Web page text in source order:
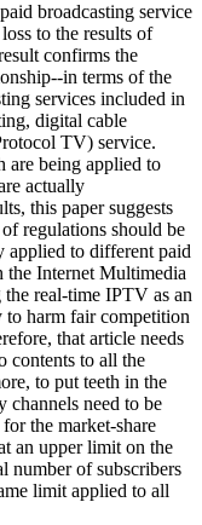
broadcasting service
to the results of
confirms the
in terms of the
services included in
digital cable
TV) service.
are being applied to
actually
this paper suggests
regulations should be
applied to different paid
the Internet Multimedia
real-time IPTV as an
to harm fair competition
that article needs
contents to all the
to put teeth in the
channels need to be
the market-share
an upper limit on the
number of subscribers
limit applied to all